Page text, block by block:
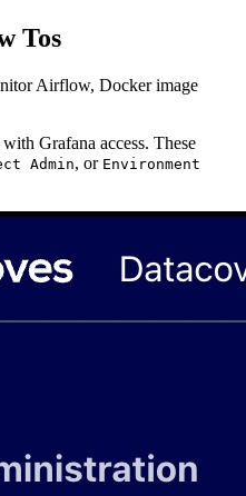
Tos
Airflow, Docker image
Grafana access. These
Admin, or Environment